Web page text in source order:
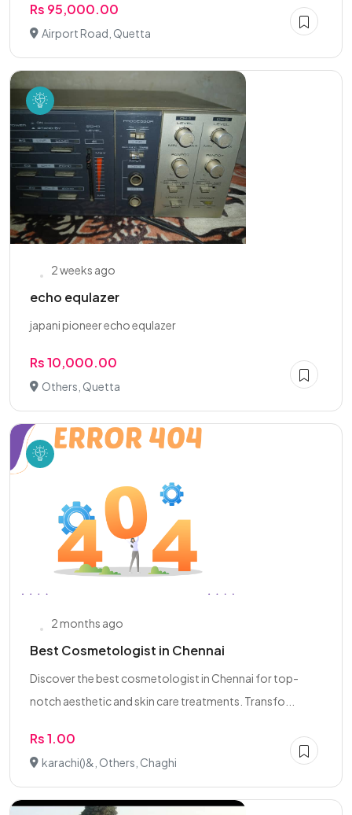
Rs 95,000.00
Airport Road, Quetta
2 weeks ago
echo equlazer
japani pioneer echo equlazer
Rs 10,000.00
Others, Quetta
2 months ago
Best Cosmetologist in Chennai
Discover the best cosmetologist in Chennai for top-
notch aesthetic and skin care treatments. Transfo...
Rs 1.00
karachi()&, Others, Chaghi